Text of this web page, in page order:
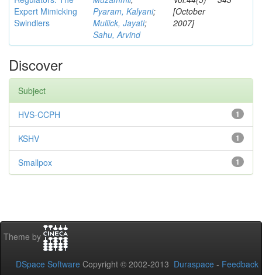
Expert Mimicking
Swindlers
Pyaram, Kalyani;
Mullick, Jayati;
Sahu, Arvind
[October
2007]
Discover
Subject
1
HVS-CCPH
1
KSHV
1
Smallpox
Theme by
DSpace Software Copyright © 2002-2013 Duraspace - Feedback